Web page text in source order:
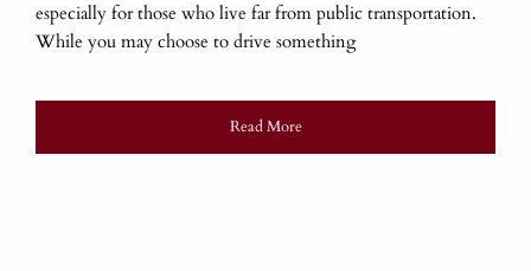
especially for those who live far from public transportation.
While you may choose to drive something
Read More